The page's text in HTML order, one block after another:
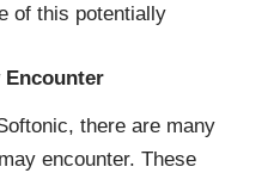
of this potentially
Encounter
there are many
encounter. These